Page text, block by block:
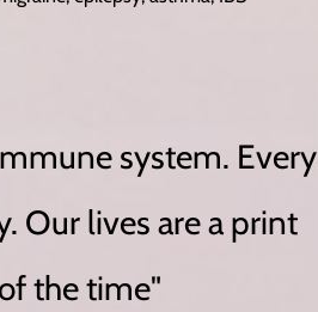
system. Every
Our lives are a print
the time"